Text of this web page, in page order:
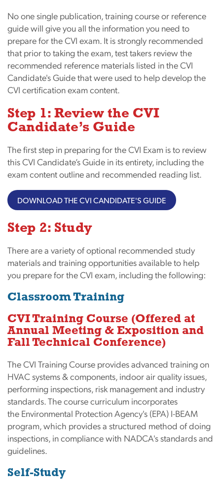
No one single publication, training course or reference
guide will give you all the information you need to
prepare for the CVI exam. It is strongly recommended
that prior to taking the exam, test takers review the
recommended reference materials listed in the CVI
Candidate's Guide that were used to help develop the
CVI certification exam content.
Step 1: Review the CVI
Candidate’s Guide
The first step in preparing for the CVI Exam is to review
this CVI Candidate’s Guide in its entirety, including the
exam content outline and recommended reading list.
DOWNLOAD THE CVI CANDIDATE'S GUIDE
Step 2: Study
There are a variety of optional recommended study
materials and training opportunities available to help
you prepare for the CVI exam, including the following:
Classroom Training
CVI Training Course (Offered at
Annual Meeting & Exposition and
Fall Technical Conference)
The CVI Training Course provides advanced training on
HVAC systems & components, indoor air quality issues,
performing inspections, risk management and industry
standards. The course curriculum incorporates
the Environmental Protection Agency's (EPA) I-BEAM
program, which provides a structured method of doing
inspections, in compliance with NADCA's standards and
guidelines.
Self-Study